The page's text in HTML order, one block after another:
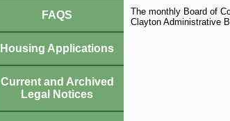
FAQS
Housing Applications
Current and Archived
Legal Notices
The monthly Board of
Clayton Administrative